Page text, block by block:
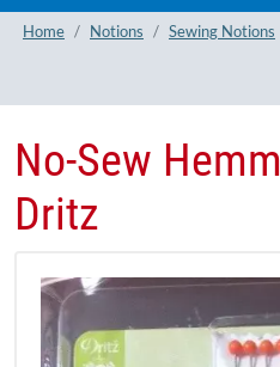
Home Notions Sewing Notions
No-Sew
Dritz